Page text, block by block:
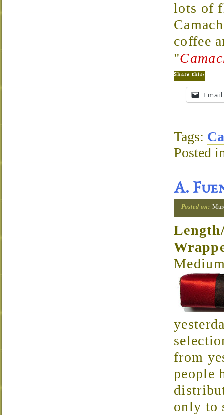
lots of
coffee
"
Share this:
Email
Tags:
Posted
A.
Posted on:
from
people
only to